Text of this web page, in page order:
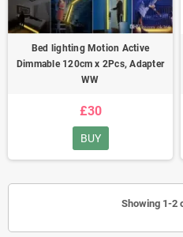
Bed lighting Motion Active
Dimmable 120cm x 2Pcs, Adapter
WW
£30
BUY
Showing 1-2